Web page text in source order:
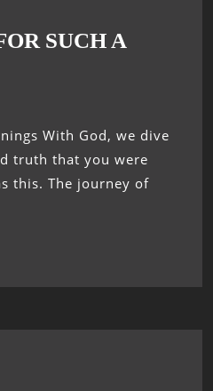
SUCH A
truth that you were
this. The journey of